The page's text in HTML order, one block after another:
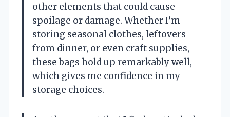
other elements that could cause
spoilage or damage. Whether I’m
storing seasonal clothes, leftovers
from dinner, or even craft supplies,
these bags hold up remarkably well,
which gives me confidence in my
storage choices.